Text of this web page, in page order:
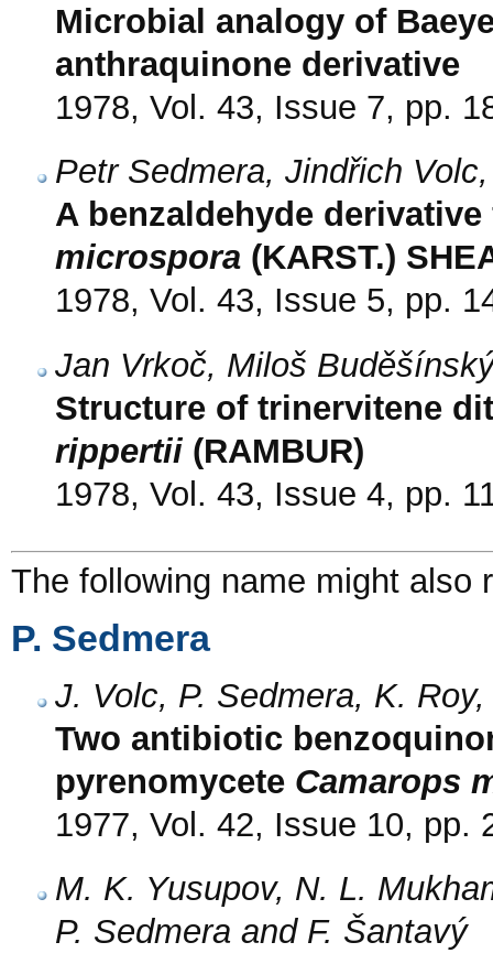
Microbial analogy of
anthraquinone derivative
1978, Vol. 43, Issue 7, pp.
Petr Sedmera, Jindřich
A benzaldehyde
microspora (KARST.)
1978, Vol. 43, Issue 5, pp.
Jan Vrkoč, Miloš
Structure of trinervitene
rippertii (RAMBUR)
1978, Vol. 43, Issue 4, pp.
The following name might also
P. Sedmera
J. Volc, P. Sedmera, K.
Two antibiotic
pyrenomycete Camarops
1977, Vol. 42, Issue 10, pp.
M. K. Yusupov, N. L.
P. Sedmera and F. Šantavý